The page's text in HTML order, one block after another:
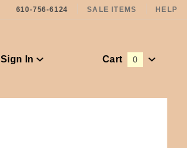
610-756-6124 SALE ITEMS HELP
Sign In Cart 0